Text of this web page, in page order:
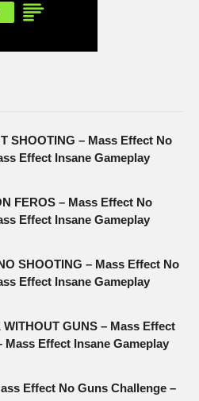
SHOOTING – Mass Effect No
Effect Insane Gameplay
FEROS – Mass Effect No
Effect Insane Gameplay
SHOOTING – Mass Effect No
Effect Insane Gameplay
GUNS – Mass Effect
Mass Effect Insane Gameplay
Effect No Guns Challenge –